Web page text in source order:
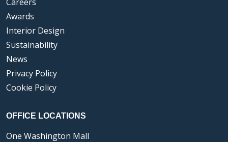
Awards
Interior Design
Sustainability
News
Privacy Policy
Cookie Policy
OFFICE LOCATIONS
One Washington Mall